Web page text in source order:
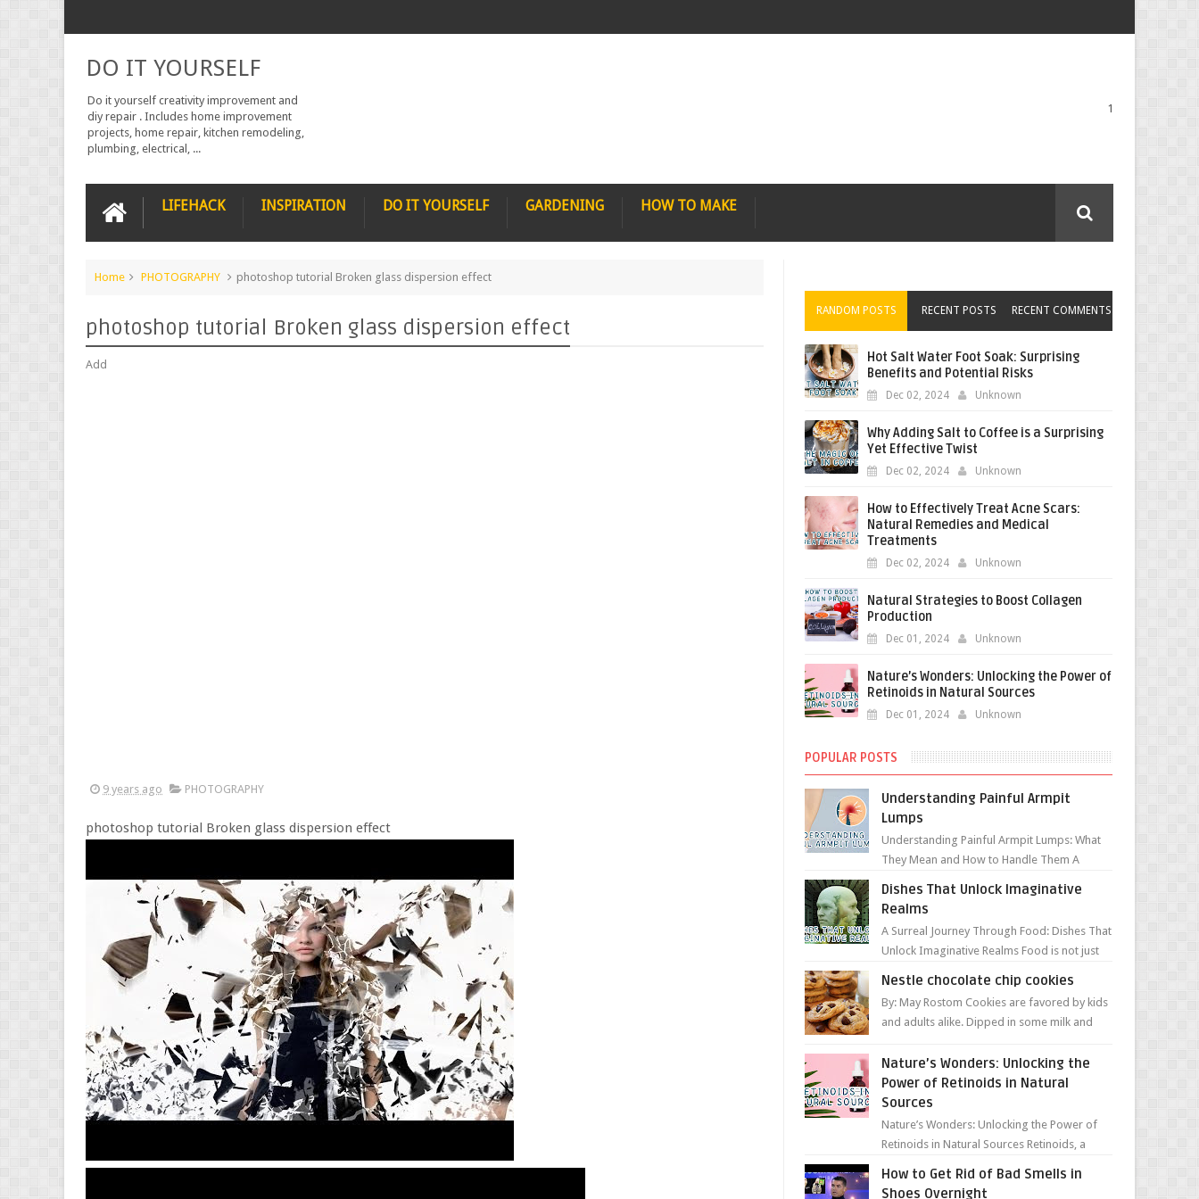
DO IT YOURSELF
Do it yourself creativity improvement and
diy repair . Includes home improvement
projects, home repair, kitchen remodeling,
plumbing, electrical, ...
1
LIFEHACK INSPIRATION DO IT YOURSELF GARDENING HOW TO MAKE
Home PHOTOGRAPHY photoshop tutorial Broken glass dispersion effect
photoshop tutorial Broken glass dispersion effect
Add
9 years ago PHOTOGRAPHY
photoshop tutorial Broken glass dispersion effect
RANDOM POSTS RECENT POSTS RECENT COMMENTS
Hot Salt Water Foot Soak: Surprising
Benefits and Potential Risks
Dec 02, 2024 Unknown
Why Adding Salt to Coffee is a Surprising
Yet Effective Twist
Dec 02, 2024 Unknown
How to Effectively Treat Acne Scars:
Natural Remedies and Medical
Treatments
Dec 02, 2024 Unknown
Natural Strategies to Boost Collagen
Production
Dec 01, 2024 Unknown
Nature’s Wonders: Unlocking the Power of
Retinoids in Natural Sources
Dec 01, 2024 Unknown
POPULAR POSTS
Understanding Painful Armpit
Lumps
Understanding Painful Armpit Lumps: What
They Mean and How to Handle Them A
Dishes That Unlock Imaginative
Realms
A Surreal Journey Through Food: Dishes That
Unlock Imaginative Realms Food is not just
Nestle chocolate chip cookies
By: May Rostom Cookies are favored by kids
and adults alike. Dipped in some milk and
guarant...
Nature’s Wonders: Unlocking the
Power of Retinoids in Natural
Sources
Nature’s Wonders: Unlocking the Power of
Retinoids in Natural Sources Retinoids, a
How to Get Rid of Bad Smells in
Shoes Overnight